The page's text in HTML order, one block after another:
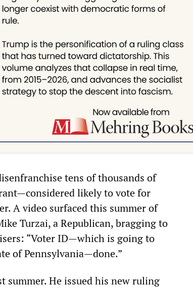
tens of thousands of
likely to vote for
A video surfaced this summer of
Turzai, a Republican, bragging to
“Voter ID—which is going to
of Pennsylvania—done.”
summer. He issued his new ruling